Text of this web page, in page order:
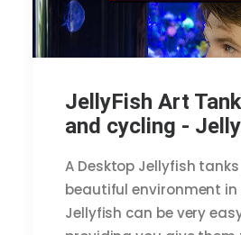
JellyFish Art
and cycling -
A Desktop Jellyfish
beautiful environment in
Jellyfish can be very